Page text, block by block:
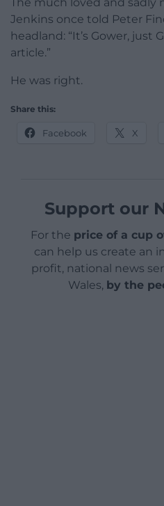
The much loved and sadly
Jenkins once told Peter
headland: “It’s Gower, just
article.”
He was right.
Share this:
Facebook X
Support our
For the price of a cup
can help us create an
profit, national news
Wales, by the